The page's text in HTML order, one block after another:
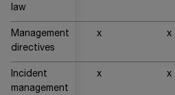
law
Management
directives
x x
Incident
management
x x